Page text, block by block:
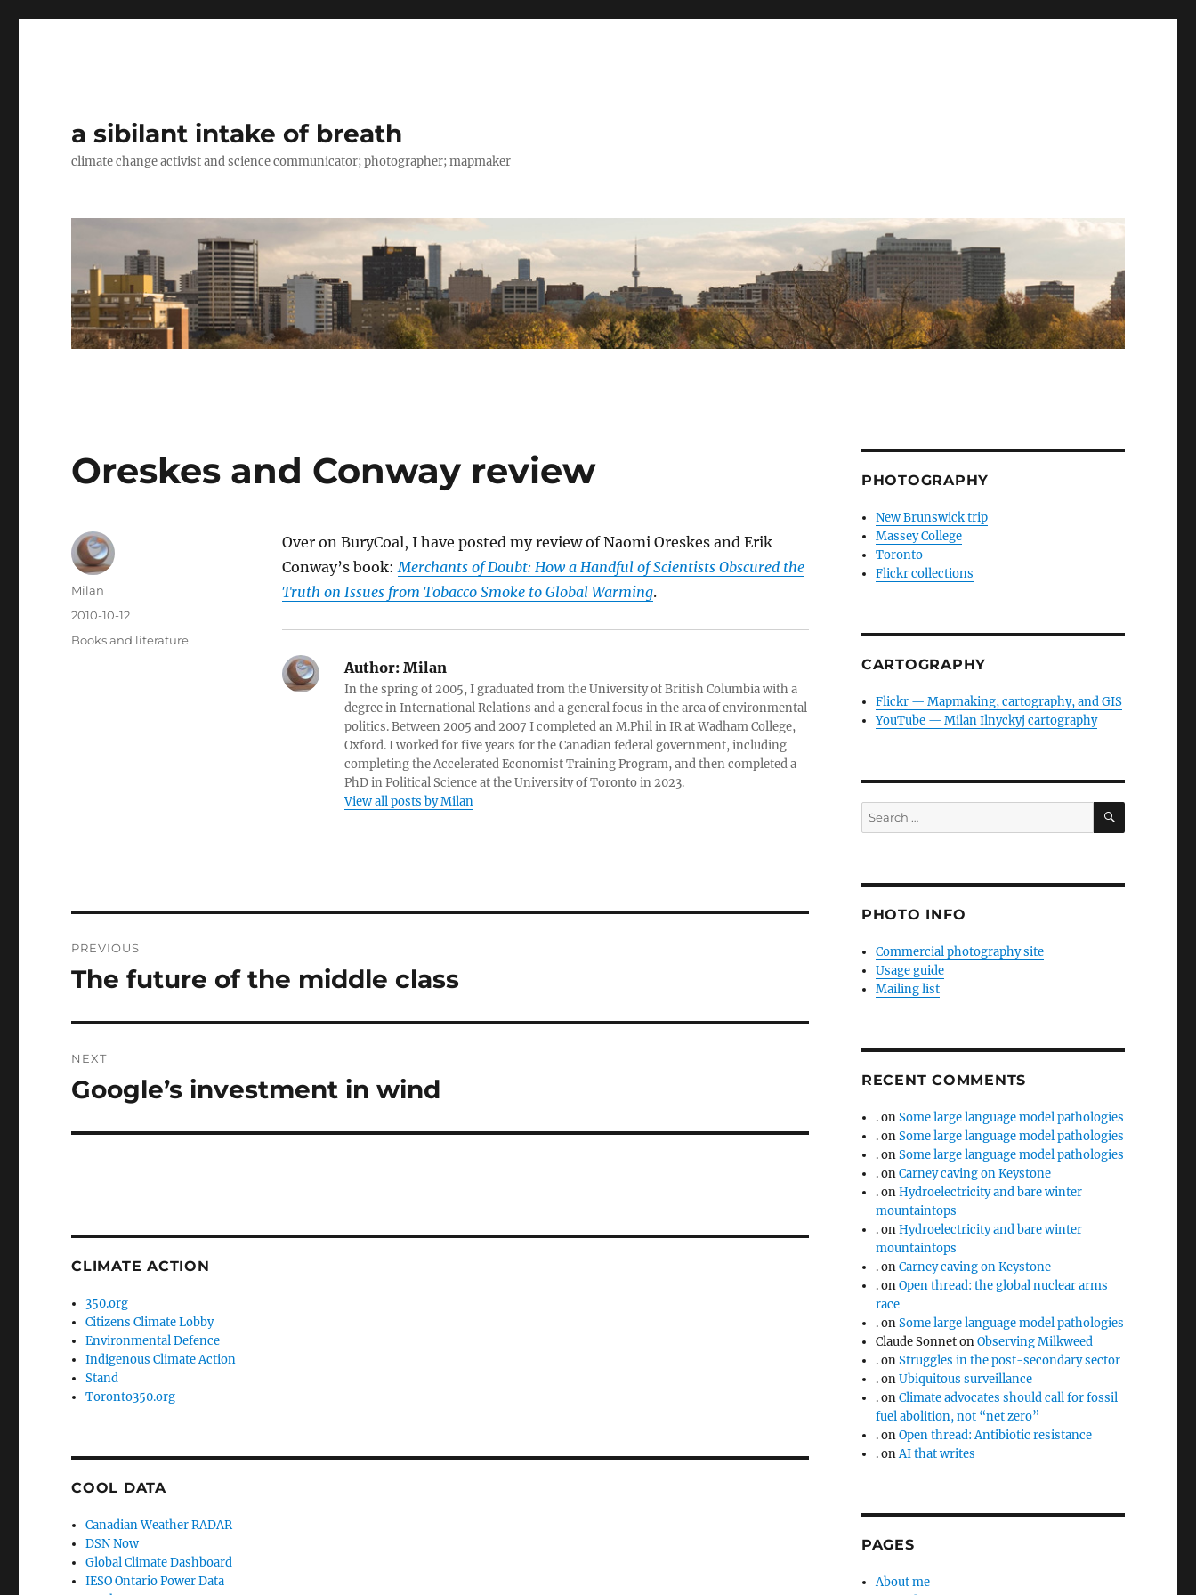
a sibilant intake of breath
climate change activist and science communicator; photographer; mapmaker
Oreskes and Conway review
Over on BuryCoal, I have posted my review of Naomi Oreskes and Erik
Conway’s book: Merchants of Doubt: How a Handful of Scientists Obscured the
Truth on Issues from Tobacco Smoke to Global Warming.
Author:Milan
In the spring of 2005, I graduated from the University of British Columbia with a
degree in International Relations and a general focus in the area of environmental
politics. Between 2005 and 2007 I completed an M.Phil in IR at Wadham College,
Oxford. I worked for five years for the Canadian federal government, including
completing the Accelerated Economist Training Program, and then completed a
PhD in Political Science at the University of Toronto in 2023.
View all posts by Milan
Author
Milan
Posted
2010-10-12
Categories
Books and literature
navigation
PREVIOUS
Previous
The future of the middle class
NEXT
Next
Google’s investment in wind
CLIMATE ACTION
350.org
Citizens Climate Lobby
Environmental Defence
Indigenous Climate Action
Stand
Toronto350.org
COOL DATA
Canadian Weather RADAR
DSN Now
Global Climate Dashboard
IESO Ontario Power Data
PHOTOGRAPHY
New Brunswick trip
Massey College
Toronto
Flickr collections
CARTOGRAPHY
Flickr — Mapmaking, cartography, and GIS
YouTube — Milan Ilnyckyj cartography
Search
for:
SEARCH
PHOTO INFO
Commercial photography site
Usage guide
Mailing list
RECENT COMMENTS
.onSome large language model pathologies
.onSome large language model pathologies
.onSome large language model pathologies
.onCarney caving on Keystone
.onHydroelectricity and bare winter
mountaintops
.onHydroelectricity and bare winter
mountaintops
.onCarney caving on Keystone
.onOpen thread: the global nuclear arms
race
.onSome large language model pathologies
Claude SonnetonObserving Milkweed
.onStruggles in the post-secondary sector
.onUbiquitous surveillance
.onClimate advocates should call for fossil
fuel abolition, not “net zero”
.onOpen thread: Antibiotic resistance
.onAI that writes
PAGES
About me